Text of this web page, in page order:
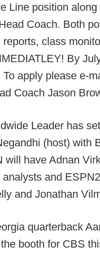
Line position
Coach. Both
reports, class
By
apply please e-
Coach Jason
Leader has
(host) with
will have Adnan
and
and Jonathan
quarterback
booth for CBS